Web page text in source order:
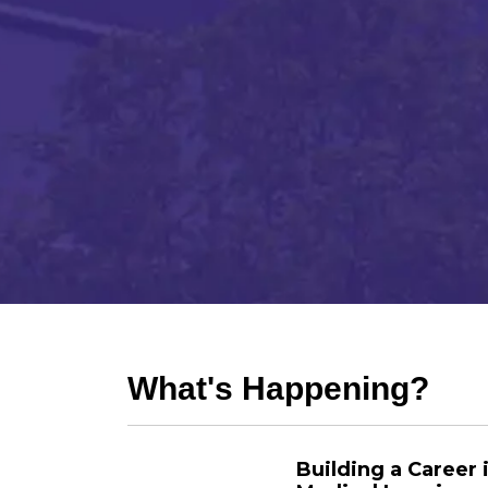
What's Happening?
Building a Career